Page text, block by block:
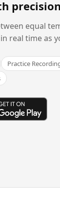
equal
real time as
Practice